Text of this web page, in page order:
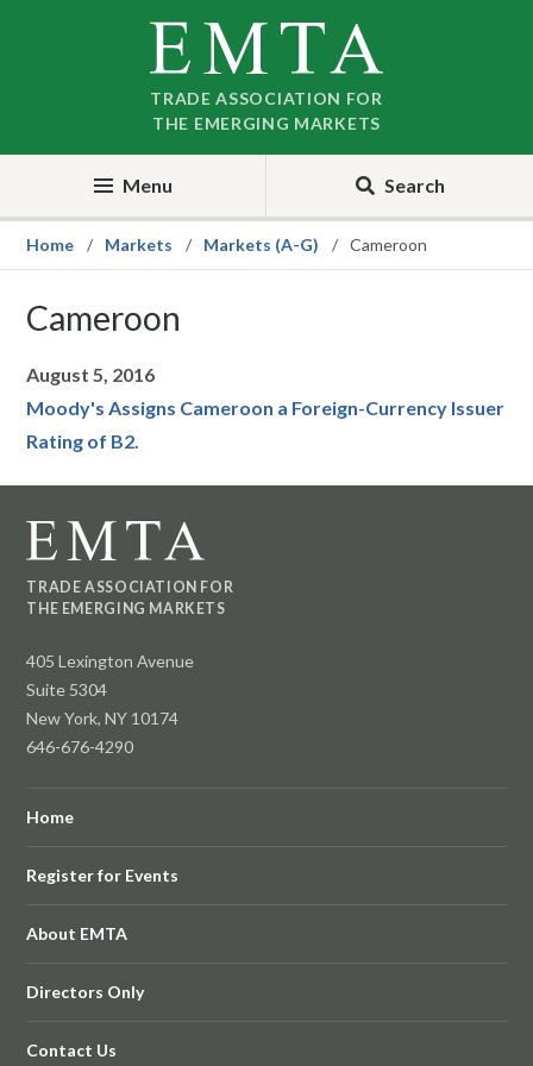
TRADE ASSOCIATION FOR
THE EMERGING MARKETS
Menu Search
Home Markets Markets (A-G) Cameroon
Cameroon
August 5, 2016
Moody's Assigns Cameroon a Foreign-Currency Issuer
Rating of B2.
TRADE ASSOCIATION FOR
THE EMERGING MARKETS
405 Lexington Avenue
Suite 5304
New York, NY 10174
646-676-4290
Home
Register for Events
About EMTA
Directors Only
Contact Us